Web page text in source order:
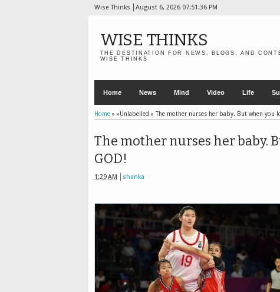
Wise Thinks August 6, 2026 07:51:37 PM
WISE THINKS
THE DESTINATION FOR NEWS, BLOGS, AND
WISE THINKS
Home News Mind Video Life
Home» »Unlabelled » The mother nurses her baby. But when you
The mother nurses her baby.
GOD!
1:29 AM shanka